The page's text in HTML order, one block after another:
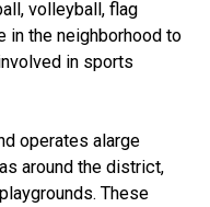
volleyball, flag
in the neighborhood to
in sports
operates alarge
around the district,
These